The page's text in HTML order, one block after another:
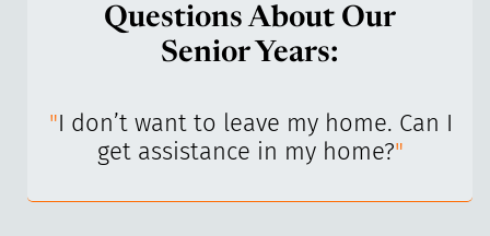
Questions About Our
Senior Years:
"I don’t want to leave my home. Can I
get assistance in my home?"